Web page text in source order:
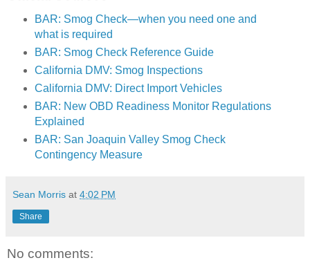
BAR: Smog Check—when you need one and
what is required
BAR: Smog Check Reference Guide
California DMV: Smog Inspections
California DMV: Direct Import Vehicles
BAR: New OBD Readiness Monitor Regulations
Explained
BAR: San Joaquin Valley Smog Check
Contingency Measure
Sean Morris at 4:02 PM
Share
No comments: